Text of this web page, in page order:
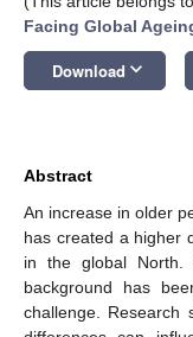
Facing Global
Download keyboard_arrow_down
Abstract
An increase in older
has created a higher
in the global North.
background has
challenge. Research